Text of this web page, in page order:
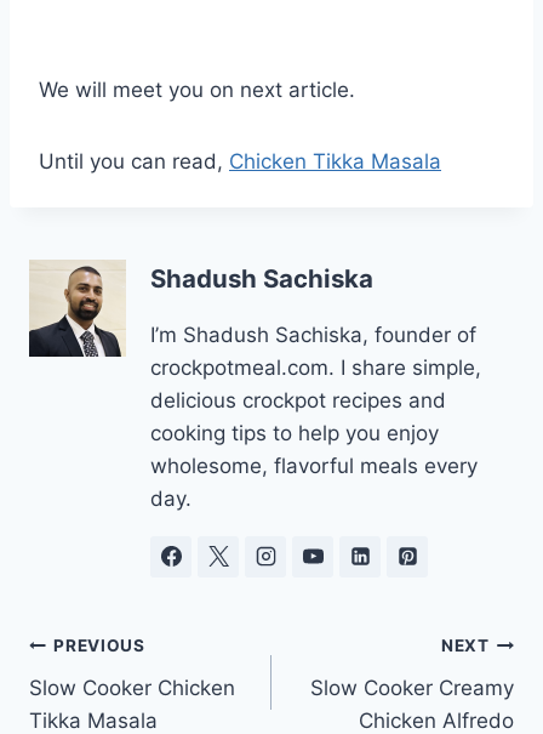
We will meet you on next article.
Until you can read, Chicken Tikka Masala
Shadush Sachiska
I’m Shadush Sachiska, founder of
crockpotmeal.com. I share simple,
delicious crockpot recipes and
cooking tips to help you enjoy
wholesome, flavorful meals every
day.
Post
navigation
PREVIOUS
Slow Cooker Chicken
Tikka Masala
NEXT
Slow Cooker Creamy
Chicken Alfredo